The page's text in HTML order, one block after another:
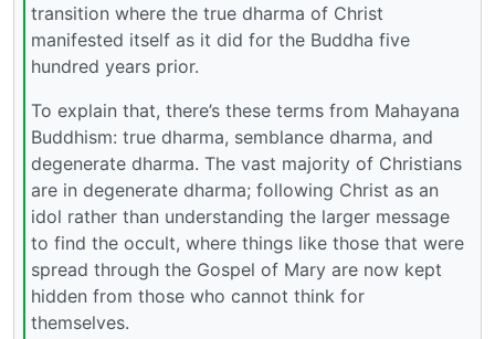
transition where the true dharma of Christ
manifested itself as it did for the Buddha five
hundred years prior.
To explain that, there’s these terms from Mahayana
Buddhism: true dharma, semblance dharma, and
degenerate dharma. The vast majority of Christians
are in degenerate dharma; following Christ as an
idol rather than understanding the larger message
to find the occult, where things like those that were
spread through the Gospel of Mary are now kept
hidden from those who cannot think for
themselves.